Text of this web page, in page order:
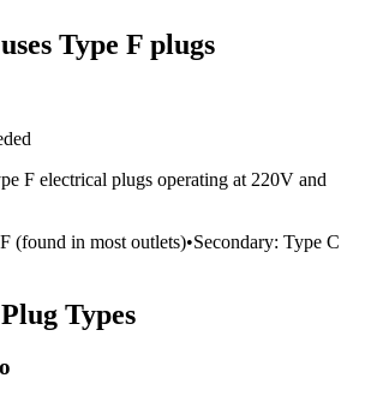
Type F plugs
F electrical plugs operating at 220V and
F (found in most outlets)•Secondary: Type C
Plug Types